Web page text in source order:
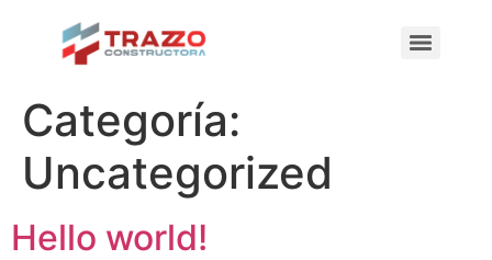
Categoría:
Uncategorized
Hello world!